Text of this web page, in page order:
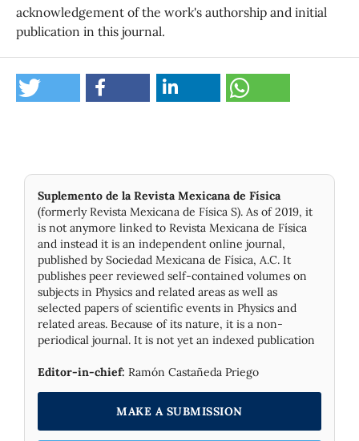
acknowledgement of the work's authorship and initial
publication in this journal.
Suplemento de la Revista Mexicana de Física
(formerly Revista Mexicana de Física S). As of 2019, it
is not anymore linked to Revista Mexicana de Física
and instead it is an independent online journal,
published by Socie­dad Mexicana de Física, A.C. It
publishes peer reviewed self-contained volumes on
subjects in Physics and related areas as well as
selected papers of scientific events in Physics and
related areas. Because of its nature, it is a non-
periodical journal. It is not yet an indexed publication
Editor-in-chief: Ramón Castañeda Priego
MAKE A SUBMISSION